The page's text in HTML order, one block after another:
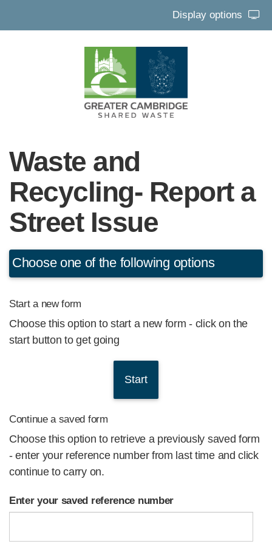
Display options
Waste and
Recycling- Report a
Street Issue
Choose one of the following options
Start a new form
Choose this option to start a new form - click on the
start button to get going
Continue a saved form
Choose this option to retrieve a previously saved form
- enter your reference number from last time and click
continue to carry on.
Enter your saved reference number